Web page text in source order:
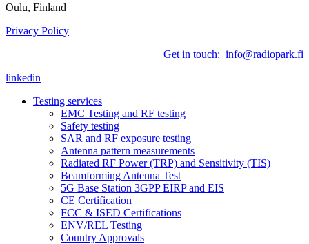
Oulu, Finland
Privacy Policy
Get in touch: info@radiopark.fi
linkedin
Testing services
EMC Testing and RF testing
Safety testing
SAR and RF exposure testing
Antenna pattern measurements
Radiated RF Power (TRP) and Sensitivity (TIS)
Beamforming Antenna Test
5G Base Station 3GPP EIRP and EIS
CE Certification
FCC & ISED Certifications
ENV/REL Testing
Country Approvals